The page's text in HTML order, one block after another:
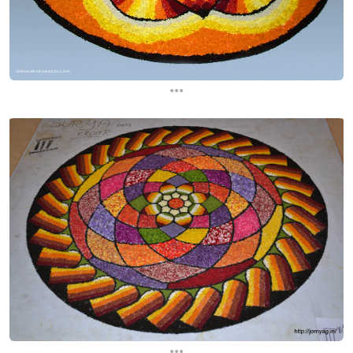
...
...